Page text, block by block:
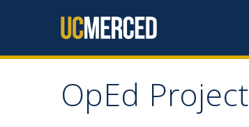
OpEd Project